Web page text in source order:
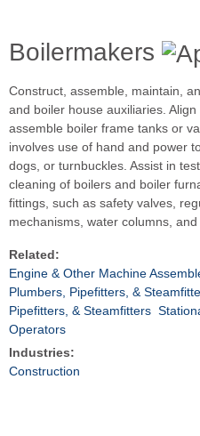
Boilermakers
Construct, assemble, maintain,
and boiler house auxiliaries.
assemble boiler frame tanks or
involves use of hand and power
dogs, or turnbuckles. Assist in
cleaning of boilers and boiler
fittings, such as safety valves,
mechanisms, water columns, and
Related:
Engine & Other Machine
Plumbers, Pipefitters, &
Pipefitters, & Steamfitters
Operators
Industries:
Construction